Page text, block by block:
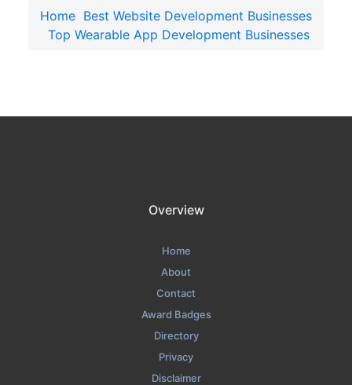
Home Best Website Development Businesses
Top Wearable App Development Businesses
Overview
Home
About
Contact
Award Badges
Directory
Privacy
Disclaimer